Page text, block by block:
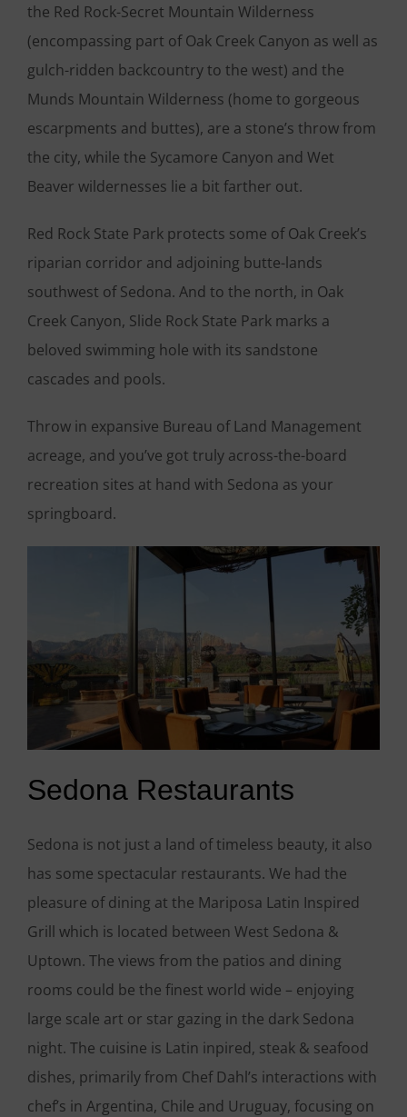
the Red Rock-Secret Mountain Wilderness
(encompassing part of Oak Creek Canyon as well as
gulch-ridden backcountry to the west) and the
Munds Mountain Wilderness (home to gorgeous
escarpments and buttes), are a stone’s throw from
the city, while the Sycamore Canyon and Wet
Beaver wildernesses lie a bit farther out.
Red Rock State Park protects some of Oak Creek’s
riparian corridor and adjoining butte-lands
southwest of Sedona. And to the north, in Oak
Creek Canyon, Slide Rock State Park marks a
beloved swimming hole with its sandstone
cascades and pools.
Throw in expansive Bureau of Land Management
acreage, and you’ve got truly across-the-board
recreation sites at hand with Sedona as your
springboard.
Sedona Restaurants
Sedona is not just a land of timeless beauty, it also
has some spectacular restaurants. We had the
pleasure of dining at the Mariposa Latin Inspired
Grill which is located between West Sedona &
Uptown. The views from the patios and dining
rooms could be the finest world wide – enjoying
large scale art or star gazing in the dark Sedona
night. The cuisine is Latin inpired, steak & seafood
dishes, primarily from Chef Dahl’s interactions with
chef’s in Argentina, Chile and Uruguay, focusing on